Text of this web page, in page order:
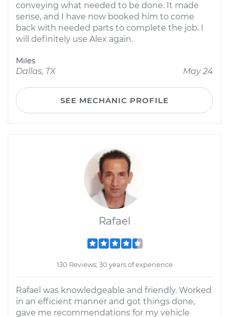
conveying what needed to be done. It made
sense, and I have now booked him to come
back with needed parts to complete the job. I
will definitely use Alex again.
Miles
Dallas, TX
May 24
SEE MECHANIC PROFILE
Rafael
130 Reviews; 30 years of experience
Rafael was knowledgeable and friendly. Worked
in an efficient manner and got things done,
gave me recommendations for my vehicle